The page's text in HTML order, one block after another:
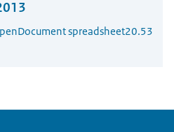
spreadsheet20.53